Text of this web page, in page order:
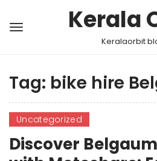
Kerala
Keralaorbit
Tag: bike hire
Uncategorized
Discover